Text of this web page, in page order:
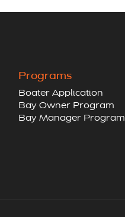
Programs
Boater Application
Bay Owner Program
Bay Manager Program